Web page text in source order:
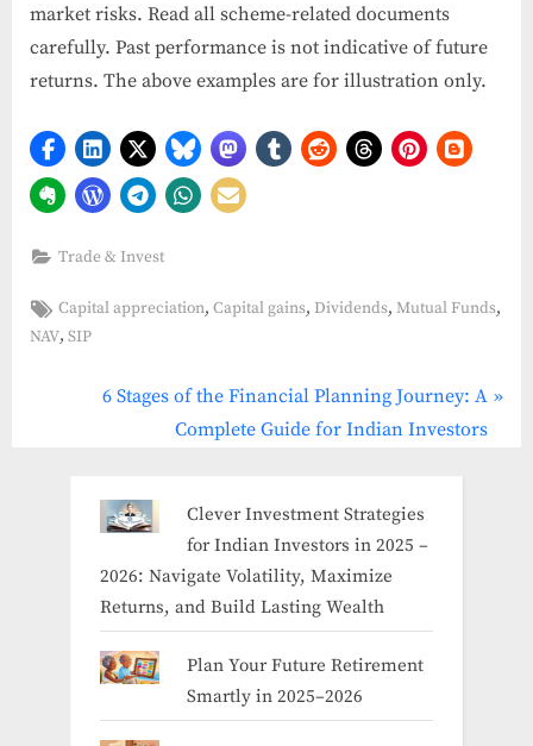
market risks. Read all scheme-related documents
carefully. Past performance is not indicative of future
returns. The above examples are for illustration only.
Trade & Invest
Tags:
Capital appreciation,Capital gains,Dividends,Mutual Funds,
NAV, SIP
N
t
P
s
t
:
6 Stages of the Financial Planning Journey: A
Complete Guide for Indian Investors
Clever Investment Strategies
for Indian Investors in 2025 –
2026: Navigate Volatility, Maximize
Returns, and Build Lasting Wealth
Plan Your Future Retirement
Smartly in 2025–2026